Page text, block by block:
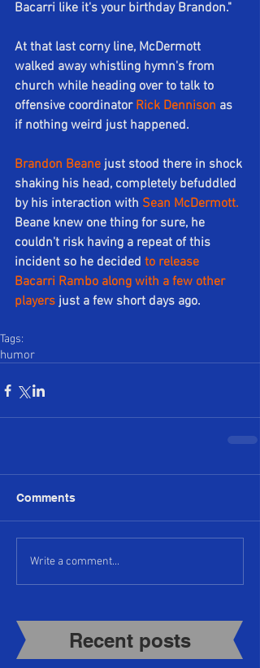
Recent posts​
Bacarri like it's your birthday Brandon."
At that last corny line, McDermott
walked away whistling hymn's from
church while heading over to talk to
offensive coordinator Rick Dennison as
if nothing weird just happened.
Brandon Beane just stood there in shock
shaking his head, completely befuddled
by his interaction with Sean McDermott.
Beane knew one thing for sure, he
couldn't risk having a repeat of this
incident so he decided to release
Bacarri Rambo along with a few other
players just a few short days ago.
Tags:
humor
Comments
Write a comment...